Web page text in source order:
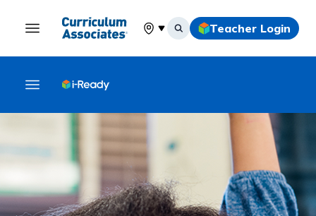
Select your location
Teacher Login